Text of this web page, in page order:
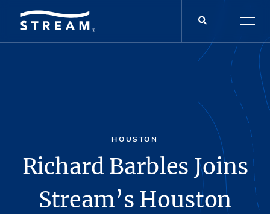
HOUSTON
Richard Barbles Joins
Stream’s Houston